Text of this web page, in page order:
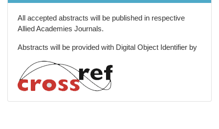
All accepted abstracts will be published in respective
Allied Academies Journals.
Abstracts will be provided with Digital Object Identifier by